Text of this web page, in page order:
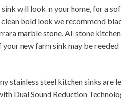
will look in your home, for a
bold look we recommend
marble stone. All stone
new farm sink may be
stainless steel kitchen sinks are
Dual Sound Reduction